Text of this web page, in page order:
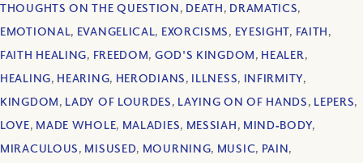
THOUGHTS ON THE QUESTION, DEATH, DRAMATICS,
EMOTIONAL, EVANGELICAL, EXORCISMS, EYESIGHT, FAITH,
FAITH HEALING, FREEDOM, GOD'S KINGDOM, HEALER,
HEALING, HEARING, HERODIANS, ILLNESS, INFIRMITY,
KINGDOM, LADY OF LOURDES, LAYING ON OF HANDS, LEPERS,
LOVE, MADE WHOLE, MALADIES, MESSIAH, MIND‐BODY,
MIRACULOUS, MISUSED, MOURNING, MUSIC, PAIN,